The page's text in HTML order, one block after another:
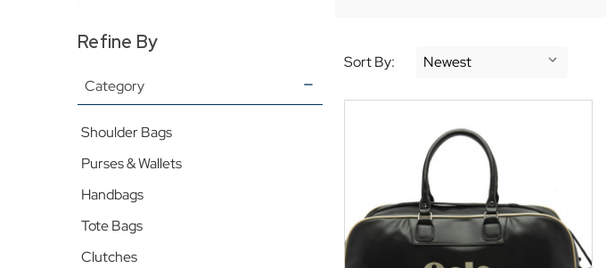
Refine By
Category
Shoulder Bags
Purses & Wallets
Handbags
Tote Bags
Clutches
Sort By: